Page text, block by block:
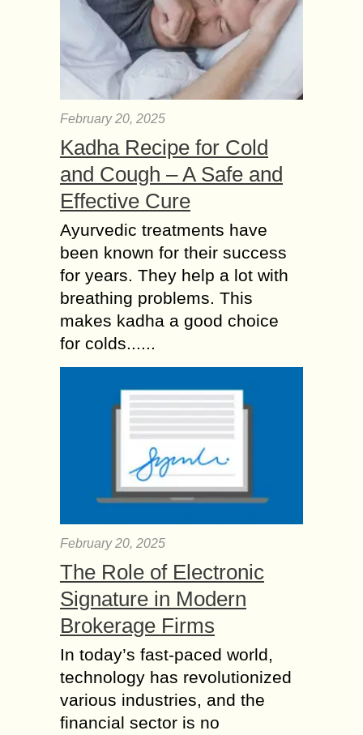
February 20, 2025
Kadha Recipe for Cold
and Cough – A Safe and
Effective Cure
Ayurvedic treatments have
been known for their success
for years. They help a lot with
breathing problems. This
makes kadha a good choice
for colds......
February 20, 2025
The Role of Electronic
Signature in Modern
Brokerage Firms
In today’s fast-paced world,
technology has revolutionized
various industries, and the
financial sector is no